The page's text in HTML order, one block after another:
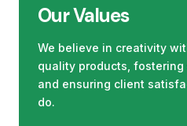
Our Values
We believe in creativity
quality products, fostering
and ensuring client
do.